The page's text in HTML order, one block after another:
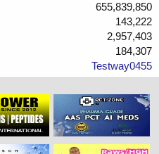
655,839,850
143,222
2,957,403
184,307
Testway0455